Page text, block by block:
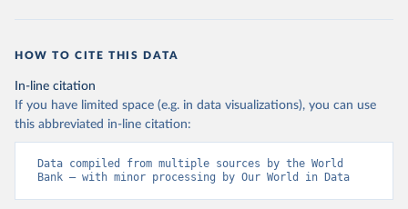
HOW TO CITE THIS DATA
In-line citation
If you have limited space (e.g. in data visualizations), you can use
this abbreviated in-line citation:
Data compiled from multiple sources by the World
Bank – with minor processing by Our World in Data